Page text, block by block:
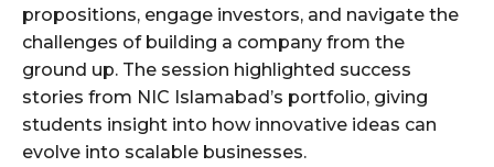
propositions, engage investors, and navigate the
challenges of building a company from the
ground up. The session highlighted success
stories from NIC Islamabad’s portfolio, giving
students insight into how innovative ideas can
evolve into scalable businesses.